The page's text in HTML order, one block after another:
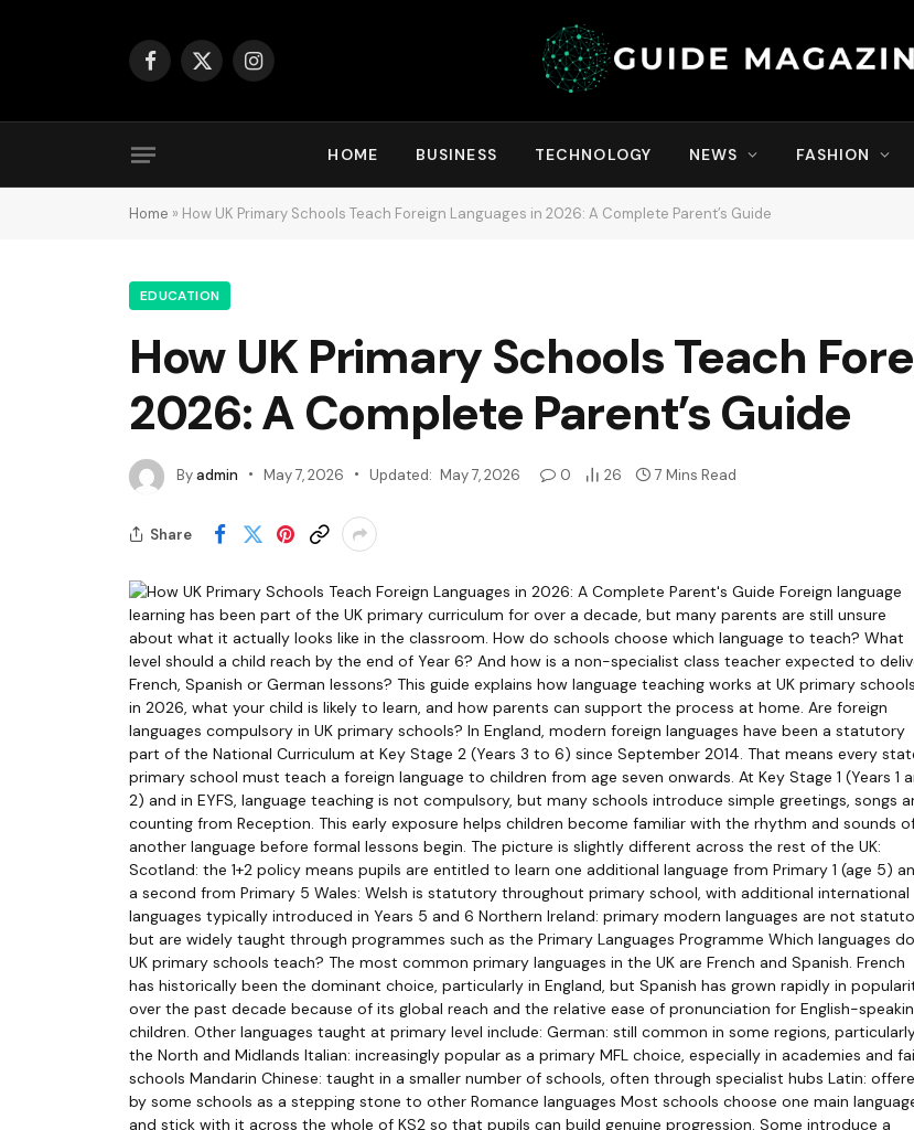
Facebook
X
Instagram
HOME BUSINESS TECHNOLOGY NEWS FASHION
Home » How UK Primary Schools Teach Foreign Languages in 2026: A Complete Parent’s Guide
EDUCATION
How UK Primary Schools Teach
2026: A Complete Parent’s Guide
Byadmin May 7, 2026 Updated: May 7, 2026 0 26 7 Mins Read
Share